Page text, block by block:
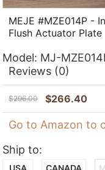
MEJE #MZE014P -
Flush Actuator Plate
Model: MJ-
Reviews (0)
$296.00 $266.40
Go to Amazon to
Ship to:
USA CANADA